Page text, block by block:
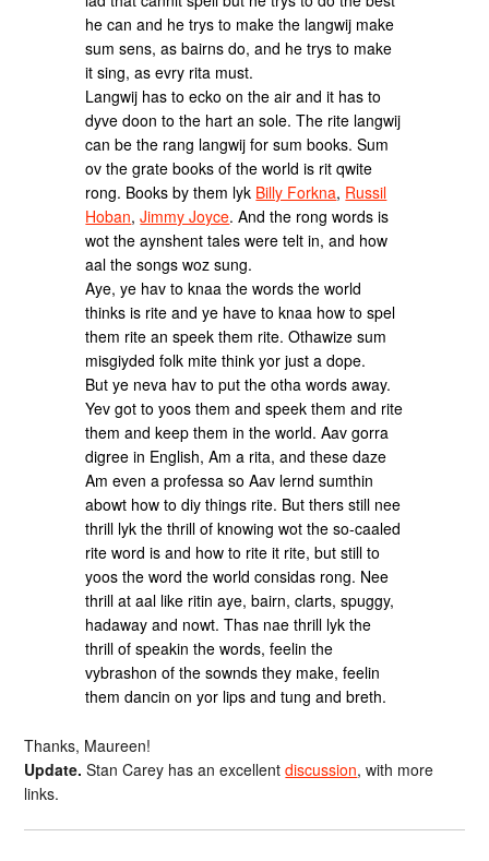
he can and he trys to make the langwij make
sum sens, as bairns do, and he trys to make
it sing, as evry rita must.
Langwij has to ecko on the air and it has to
dyve doon to the hart an sole. The rite langwij
can be the rang langwij for sum books. Sum
ov the grate books of the world is rit qwite
rong. Books by them lyk Billy Forkna, Russil
Hoban,Jimmy Joyce. And the rong words is
wot the aynshent tales were telt in, and how
aal the songs woz sung.
Aye, ye hav to knaa the words the world
thinks is rite and ye have to knaa how to spel
them rite an speek them rite. Othawize sum
misgiyded folk mite think yor just a dope.
But ye neva hav to put the otha words away.
Yev got to yoos them and speek them and rite
them and keep them in the world. Aav gorra
digree in English, Am a rita, and these daze
Am even a professa so Aav lernd sumthin
abowt how to diy things rite. But thers still nee
thrill lyk the thrill of knowing wot the so-caaled
rite word is and how to rite it rite, but still to
yoos the word the world considas rong. Nee
thrill at aal like ritin aye, bairn, clarts, spuggy,
hadaway and nowt. Thas nae thrill lyk the
thrill of speakin the words, feelin the
vybrashon of the sownds they make, feelin
them dancin on yor lips and tung and breth.
Thanks, Maureen!
Update. Stan Carey has an excellentdiscussion, with more
links.